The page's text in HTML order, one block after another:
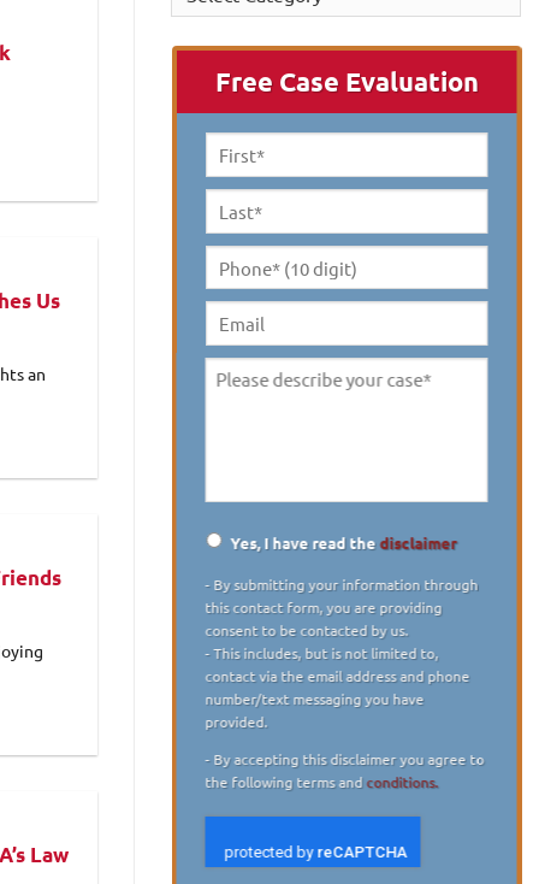
Us
an
Law
Free Case Evaluation
First
Name *
Last
Name *
Phone*
(10
digit) *
Email
Please
Yes, I have read thedisclaimer
- By submitting your information through
this contact form, you are providing
consent to be contacted by us.
- This includes, but is not limited to,
contact via the email address and phone
number/text messaging you have
provided.
- By accepting this disclaimer you agree to
the following terms andconditions.